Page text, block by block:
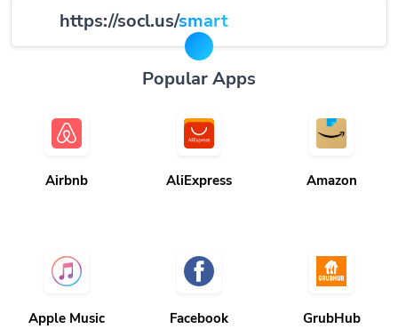
https://socl.us/smart
Popular Apps
Airbnb AliExpress Amazon
Apple Music Facebook GrubHub